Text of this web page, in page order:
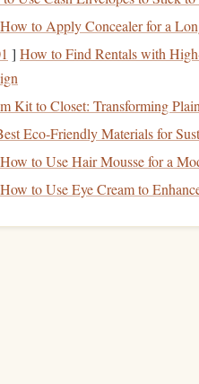
cliffs and bright blue rivers.
to other French
a more isolated, peacefuljump
Valley, India
Valley in northern India
How to Apply Concealer for a
] How to Find Rentals with
Kit to Closet: Transforming
Eco‑Friendly Materials for
How to Use Hair Mousse for a
How to Use Eye Cream to